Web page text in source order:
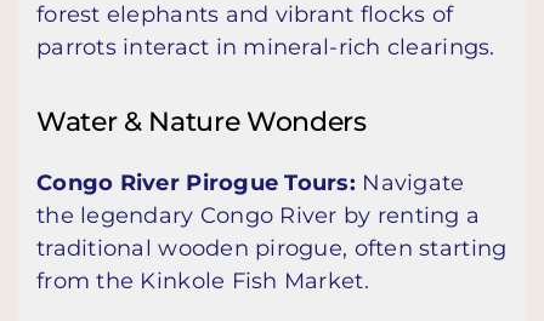
forest elephants and vibrant flocks of
parrots interact in mineral-rich clearings.
Water & Nature Wonders
Congo River Pirogue Tours: Navigate
the legendary Congo River by renting a
traditional wooden pirogue, often starting
from the Kinkole Fish Market.